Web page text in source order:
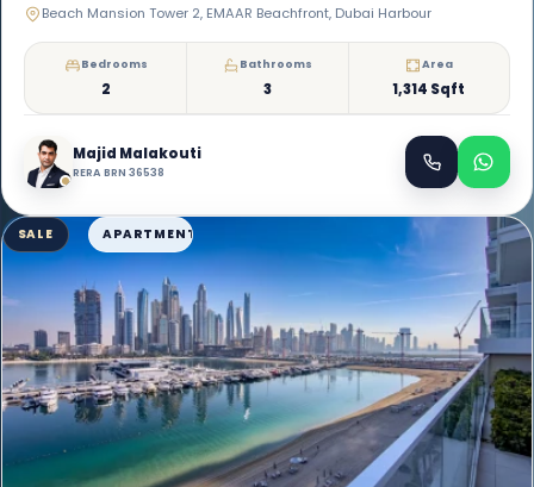
Beach Mansion Tower 2, EMAAR Beachfront, Dubai Harbour
Bedrooms
2
Bathrooms
3
Area
1,314 Sqft
Majid Malakouti
RERA BRN 36538
SALE APARTMENT